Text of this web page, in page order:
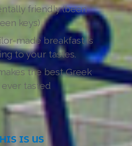
friendly (been
keys)
made breakfast is
to your tastes.
the best Greek
tasted
IS US